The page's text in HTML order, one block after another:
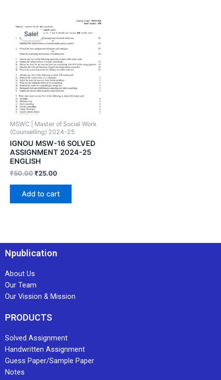
Sale!
MSWC | Master of Social Work
(Counselling) 2024-25
IGNOU MSW-16 SOLVED
ASSIGNMENT 2024-25
ENGLISH
₹50.00₹25.00
Add to cart
Npublication
About Us
Our Team
Our Vission & Mission
PRODUCTS
Solved Assignment
Handwritten Assignment
Guess Paper/Sample Paper
Notes